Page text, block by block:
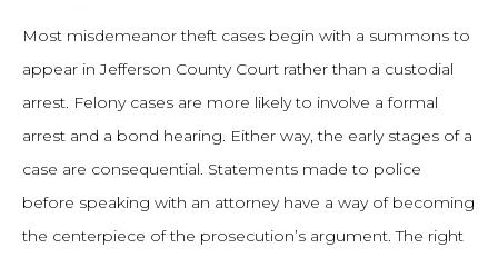
Most misdemeanor theft cases begin with a summons to
appear in Jefferson County Court rather than a custodial
arrest. Felony cases are more likely to involve a formal
arrest and a bond hearing. Either way, the early stages of a
case are consequential. Statements made to police
before speaking with an attorney have a way of becoming
the centerpiece of the prosecution’s argument. The right